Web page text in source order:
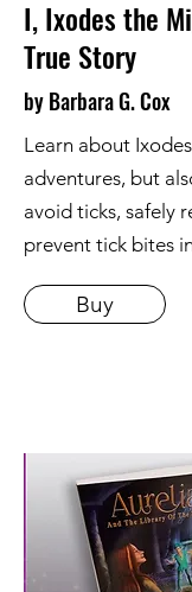
I, Ixodes the
True Story
by Barbara G. Cox
Learn about
adventures, but
avoid ticks, safely
prevent tick bites
Buy